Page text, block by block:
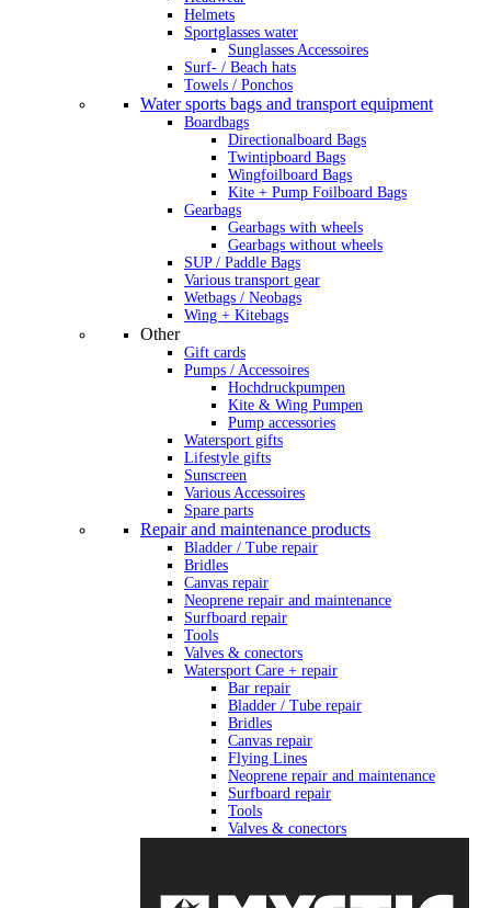
Helmets
Sportglasses water
Sunglasses Accessoires
Surf- / Beach hats
Towels / Ponchos
Water sports bags and transport equipment
Boardbags
Directionalboard Bags
Twintipboard Bags
Wingfoilboard Bags
Kite + Pump Foilboard Bags
Gearbags
Gearbags with wheels
Gearbags without wheels
SUP / Paddle Bags
Various transport gear
Wetbags / Neobags
Wing + Kitebags
Other
Gift cards
Pumps / Accessoires
Hochdruckpumpen
Kite & Wing Pumpen
Pump accessories
Watersport gifts
Lifestyle gifts
Sunscreen
Various Accessoires
Spare parts
Repair and maintenance products
Bladder / Tube repair
Bridles
Canvas repair
Neoprene repair and maintenance
Surfboard repair
Tools
Valves & conectors
Watersport Care + repair
Bar repair
Bladder / Tube repair
Bridles
Canvas repair
Flying Lines
Neoprene repair and maintenance
Surfboard repair
Tools
Valves & conectors